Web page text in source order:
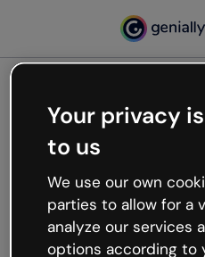
Oops,
working
We’re not sure what
like that and unexpected
Try refreshing the page
Your privacy
to us
We use our own
parties to allow for a
analyze our services
options according to